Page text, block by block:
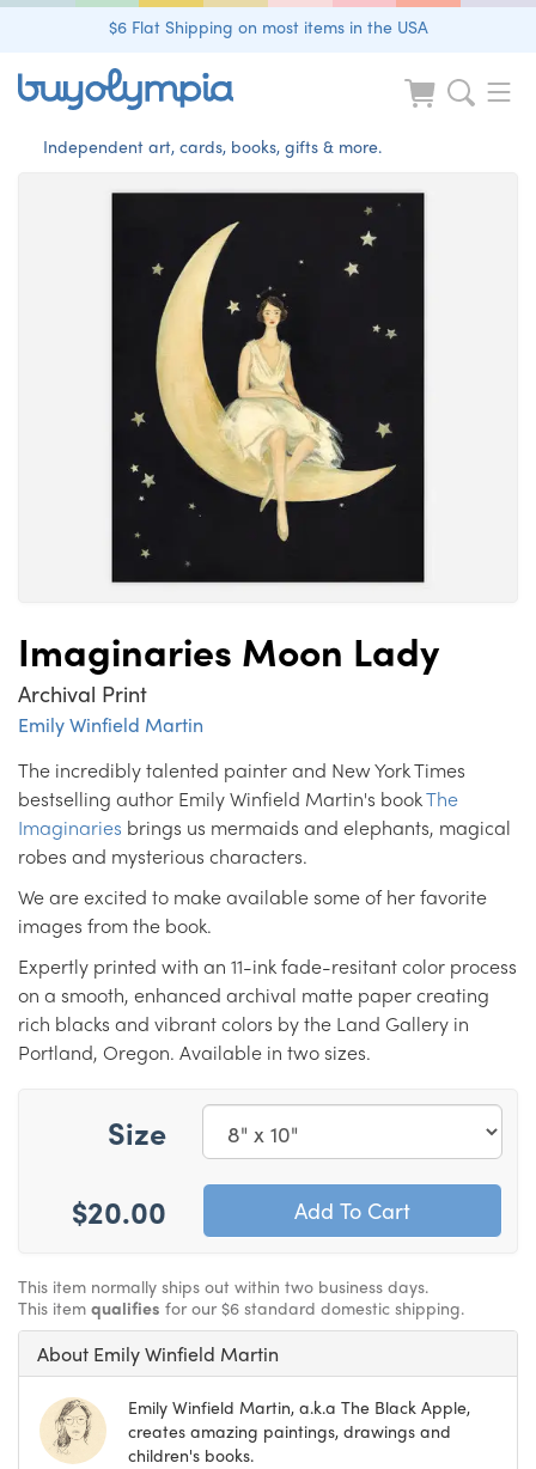
$6 Flat Shipping on most items in the USA
Independent art, cards, books, gifts & more.
Imaginaries Moon Lady
Archival Print
Emily Winfield Martin
The incredibly talented painter and New York Times
bestselling author Emily Winfield Martin's bookThe
Imaginaries brings us mermaids and elephants, magical
robes and mysterious characters.
We are excited to make available some of her favorite
images from the book.
Expertly printed with an 11-ink fade-resitant color process
on a smooth, enhanced archival matte paper creating
rich blacks and vibrant colors by the Land Gallery in
Portland, Oregon. Available in two sizes.
Size
$20.00
This item normally ships out within two business days.
This item qualifies for our $6 standard domestic shipping.
About Emily Winfield Martin
Emily Winfield Martin, a.k.a The Black Apple,
creates amazing paintings, drawings and
children's books.